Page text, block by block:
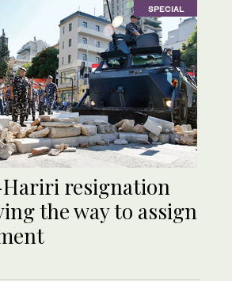
SPECIAL
resignation
the way to assign